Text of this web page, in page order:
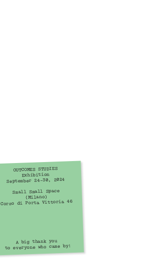
OUTCOMES STUDIES
Exhibition
September 24–30, 2024
Small Small Space
(Milano)
Corso di Porta Vittoria 46
A big thank you
to everyone who came by!